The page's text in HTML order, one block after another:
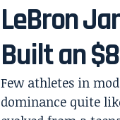
LeBron
Built an
Few athletes in
dominance quite